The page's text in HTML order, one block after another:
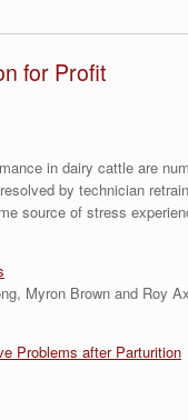
for Profit
in dairy cattle are
by technician
source of stress
Myron Brown and Roy Ax
Problems after Parturition